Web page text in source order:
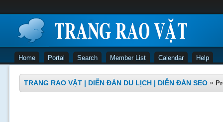
Home Portal Search Member List Calendar Help
TRANG RAO VẶT | DIỄN ĐÀN DU LỊCH | DIỄN ĐÀN SEO »